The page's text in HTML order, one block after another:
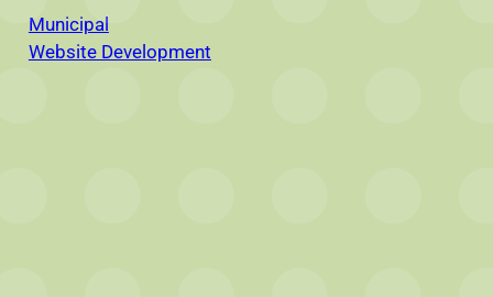
Municipal
Website Development